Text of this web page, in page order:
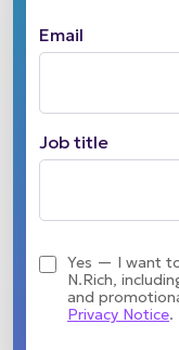
Email
Job title
Yes — I want
N.Rich,
and
Privacy Notice.